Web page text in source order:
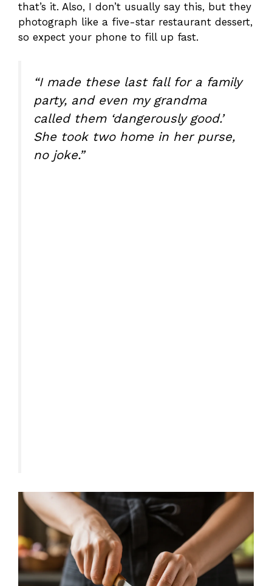
that’s it. Also, I don’t usually say this, but they
photograph like a five-star restaurant dessert,
so expect your phone to fill up fast.
“I made these last fall for a family
party, and even my grandma
called them ‘dangerously good.’
She took two home in her purse,
no joke.”